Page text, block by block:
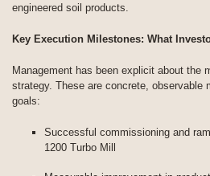
engineered soil products.
Key Execution Milestones: What
Management has been explicit about the
strategy. These are concrete,
goals:
Successful commissioning and
1200 Turbo Mill